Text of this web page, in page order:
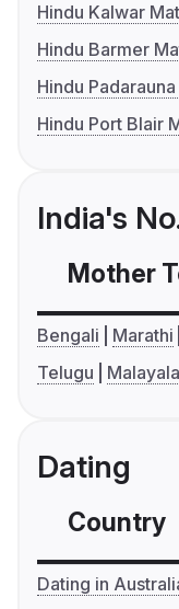
Hindu Kalwar
Hindu Barmer
Hindu
Hindu Port Blair
India's
Mother
Bengali Marathi
Telugu
Dating
Country
Dating in